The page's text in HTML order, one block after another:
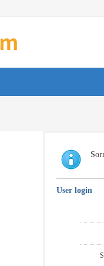
User login